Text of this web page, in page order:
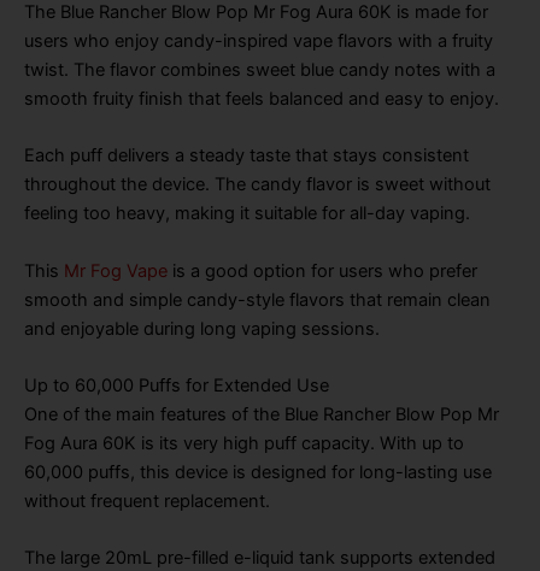
The Blue Rancher Blow Pop Mr Fog Aura 60K is made for
users who enjoy candy-inspired vape flavors with a fruity
twist. The flavor combines sweet blue candy notes with a
smooth fruity finish that feels balanced and easy to enjoy.
Each puff delivers a steady taste that stays consistent
throughout the device. The candy flavor is sweet without
feeling too heavy, making it suitable for all-day vaping.
This Mr Fog Vape is a good option for users who prefer
smooth and simple candy-style flavors that remain clean
and enjoyable during long vaping sessions.
Up to 60,000 Puffs for Extended Use
One of the main features of the Blue Rancher Blow Pop Mr
Fog Aura 60K is its very high puff capacity. With up to
60,000 puffs, this device is designed for long-lasting use
without frequent replacement.
The large 20mL pre-filled e-liquid tank supports extended